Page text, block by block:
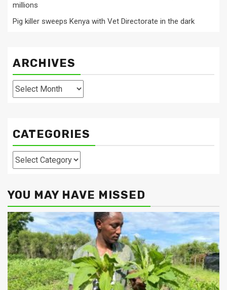
millions
Pig killer sweeps Kenya with Vet Directorate in the dark
ARCHIVES
Archives
CATEGORIES
Categories
YOU MAY HAVE MISSED